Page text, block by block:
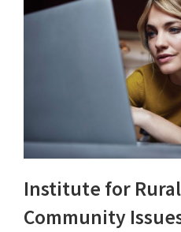
Institute for
Community